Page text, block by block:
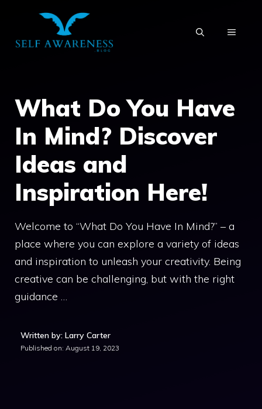
content
MENU
What Do You Have
In Mind? Discover
Ideas and
Inspiration Here!
Welcome to “What Do You Have In Mind?” – a
place where you can explore a variety of ideas
and inspiration to unleash your creativity. Being
creative can be challenging, but with the right
guidance …
Written by: Larry Carter
Published on: August 19, 2023